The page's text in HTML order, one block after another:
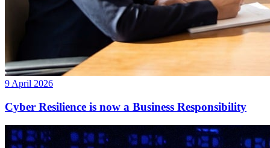
9 April 2026
Cyber Resilience is now a Business Responsibility